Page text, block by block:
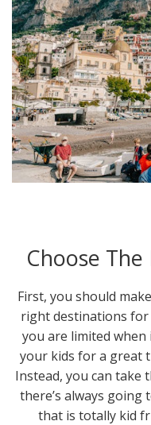
Choose
First, you should
right destinations
you are limited when
your kids for a great
Instead, you can take
there’s always going
that is totally kid